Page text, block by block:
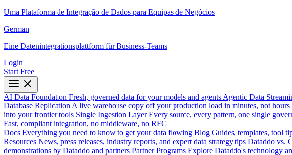
Uma Plataforma de Integração de Dados para Equipas de Negócios
German
Eine Datenintegrationsplattform für Business-Teams
Login
Start Free
AI Data Foundation Fresh, governed data for your models and agents Agentic Data
Database Replication A live warehouse copy off your production load in minutes, not hours
into your frontier tools Single Ingestion Layer Every source, every pattern, one single
Fast, compliant integration, no middleware, no RFC
Docs Everything you need to know to get your data flowing Blog Guides, templates, tool
Resources News, press releases, industry reports, and expert data strategy tips Dataddo vs.
demonstrations by Dataddo and partners Partner Programs Explore Dataddo's technology